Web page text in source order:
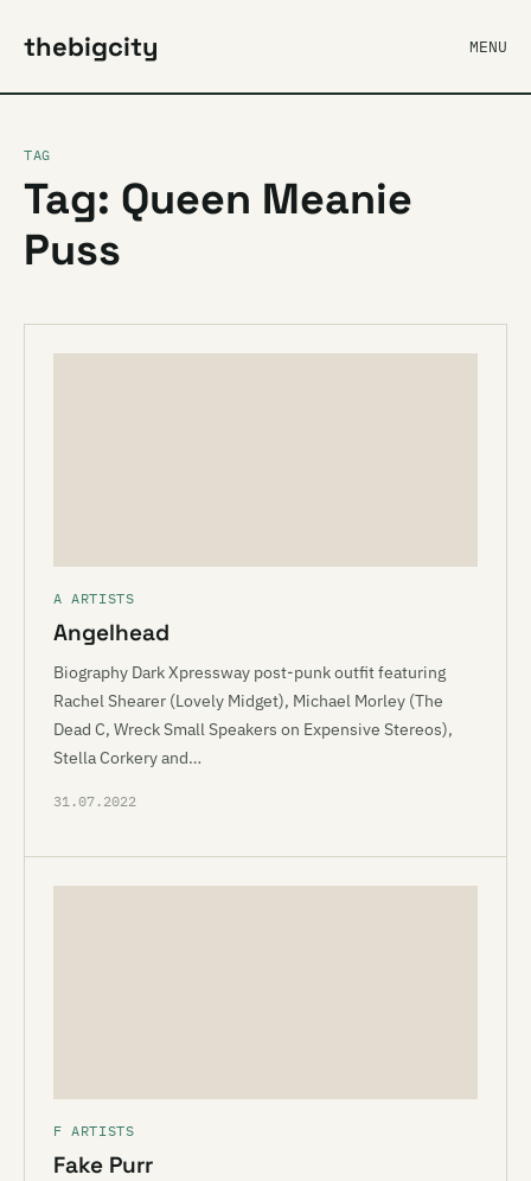
thebigcity MENU
TAG
Tag: Queen Meanie
Puss
A ARTISTS
Angelhead
Biography Dark Xpressway post-punk outfit featuring
Rachel Shearer (Lovely Midget), Michael Morley (The
Dead C, Wreck Small Speakers on Expensive Stereos),
Stella Corkery and…
31.07.2022
F ARTISTS
Fake Purr